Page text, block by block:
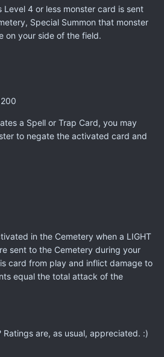
Level 4 or less monster card is sent
Special Summon that monster
on your side of the field.
a Spell or Trap Card, you may
to negate the activated card and
in the Cemetery when a LIGHT
sent to the Cemetery during your
card from play and inflict damage to
equal the total attack of the
are, as usual, appreciated. :)